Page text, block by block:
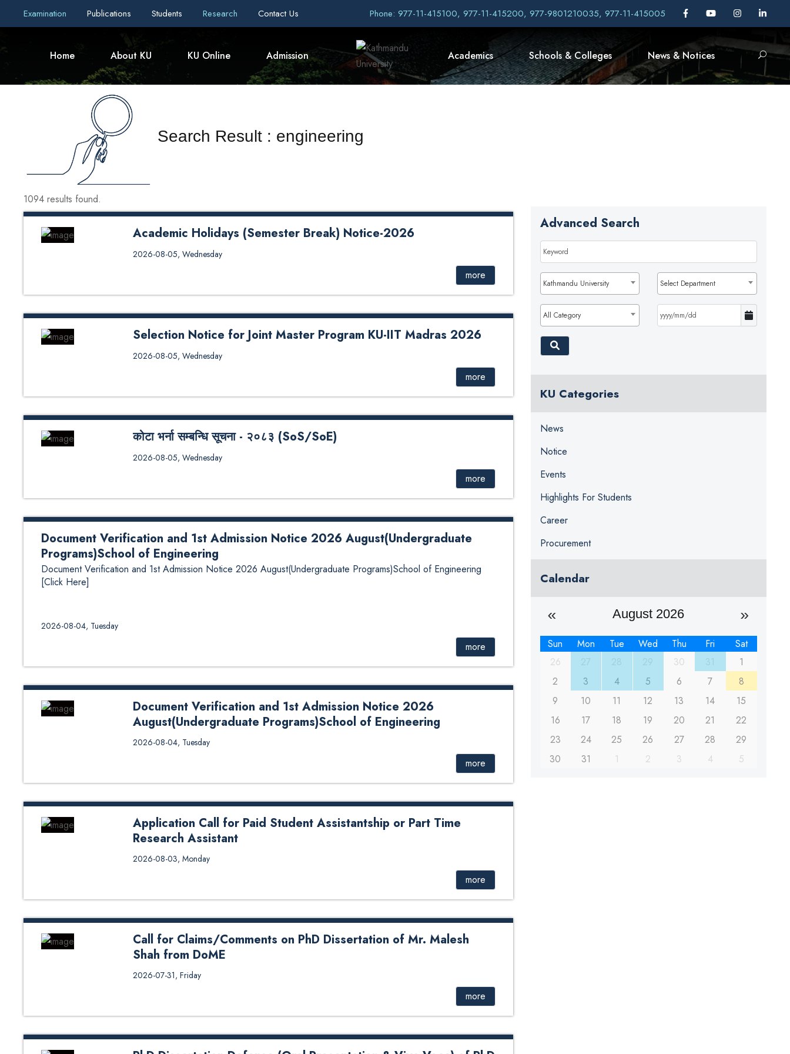
Examination Publications Students Research Contact Us Phone: 977-11-415100, 977-11-415200, 977-9801210035, 977-11-415005
Home About KU KU Online Admission Academics Schools & Colleges News & Notices
Search Result : engineering
1094 results found.
Academic Holidays (Semester Break) Notice-2026
Academic Holidays (Semester Break) Notice-2026
2026-08-05, Wednesday
more
Selection Notice for Joint Master Program KU-IIT Madras 2026
Selection Notice for Joint Master Program KU-IIT Madras 2026
2026-08-05, Wednesday
more
कोटा भर्ना सम्बन्धि सूचना - २०८३ (SoS/SoE)
कोटा भर्ना सम्बन्धि सूचना - २०८३ (SoS/SoE) Quota Application Form Undergraduate Quota
Seat Distribution - 2026 (SoE/SoS)
2026-08-05, Wednesday
more
Document Verification and 1st Admission Notice 2026 August(Undergraduate
Programs)School of Engineering
Document Verification and 1st Admission Notice 2026 August(Undergraduate Programs)School of Engineering
[Click Here]
2026-08-04, Tuesday
more
Document Verification and 1st Admission Notice 2026
August(Undergraduate Programs)School of Engineering
Document Verification and 1st Admission Notice 2026 August(Undergraduate
Programs)School of Engineering Click Here for Details.
2026-08-04, Tuesday
more
Application Call for Paid Student Assistantship or Part Time
Research Assistant
Application Call for Paid Student Assistantship or Part Time Research Assistant
2026-08-03, Monday
more
Call for Claims/Comments on PhD Dissertation of Mr. Malesh
Shah from DoME
Call for Claims/Comments on PhD Dissertation of Mr. Malesh Shah from DoME
2026-07-31, Friday
more
Advanced Search
Kathmandu University Select Department
All Category
KU Categories
News
Notice
Events
Highlights For Students
Career
Procurement
Calendar
August 2026
Sun Mon Tue Wed Thu Fri
Sat
26
30
1
2
3 4 5 6 7
8
9
10 11 12 13 14
15
16
17 18 19 20 21
22
23
24 25 26 27 28
29
30
31 1 2 3 4 5